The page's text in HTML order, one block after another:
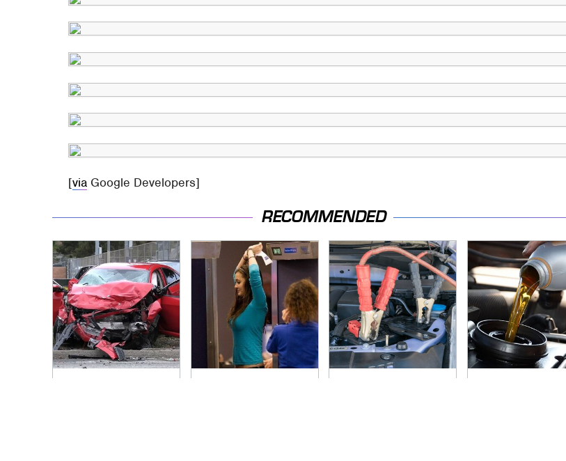
[via Google Developers]
RECOMMENDED